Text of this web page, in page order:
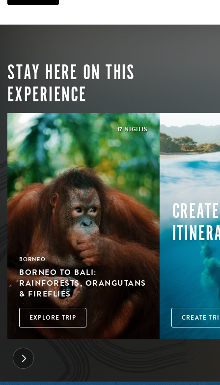
STAY HERE ON THIS
EXPERIENCE
17 NIGHTS
BORNEO
BORNEO TO BALI:
RAINFORESTS, ORANGUTANS
& FIREFLIES
EXPLORE TRIP CREATE